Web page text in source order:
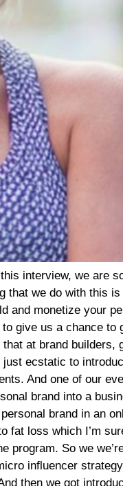
clients AT: (07:52) We’ve had over 150,000 clients go through our new client six week orientation program. So I’ll just quickly break down our model. We like to keep things very simple here at the fast way to fat loss. Simplicity is bliss, especially in 2020. Our model simply involves a six week new client orientation program each and every person interested in burning fat with the faster way to fat loss and participating in our online workouts must go through that initial six week program. After the six week program, our client is then auto-enrolled into our VIP membership. The VIP membership is a month to month commitment. The six week new client program is $199. The VIP membership is $79 per month. A client will then remain in the VIP membership until they decide they are sick of seeing me on video, working them through high intensity interval training. But we have an incredible retention rate, which has been a massive blessing. So that is the model. It’s a new client orientation, six week program enrolled into a VIP membership. And we also have the certification that a client can then invest in if they love the program, love the lifestyle and want to share it with their friends, family members, community, and clients as well. So, RV: (09:19) So I love that. So, so basically anyone can become certified if they invest in it and then they go through, how much does the certification is? That AT: (09:25) That’s a great question. Yeah. And, and, you know, the truth